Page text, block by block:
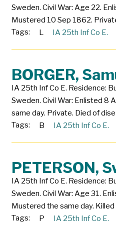
Sweden. Civil War: Age 22.
Mustered 10 Sep 1862.
Tags:
L IA 25th Inf Co E.
BORGER,
IA 25th Inf Co E. Residence:
Sweden. Civil War: Enlisted 8
same day. Private. Died of
Tags:
B IA 25th Inf Co E.
PETERSON,
IA 25th Inf Co E. Residence:
Sweden. Civil War: Age 31.
Mustered the same day. Killed
Tags:
P IA 25th Inf Co E.